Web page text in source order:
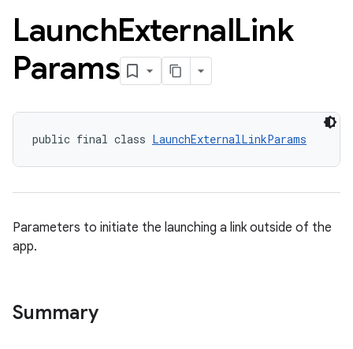
LaunchExternalLink
Params
public final class LaunchExternalLinkParams
Parameters to initiate the launching a link outside of the
app.
Summary